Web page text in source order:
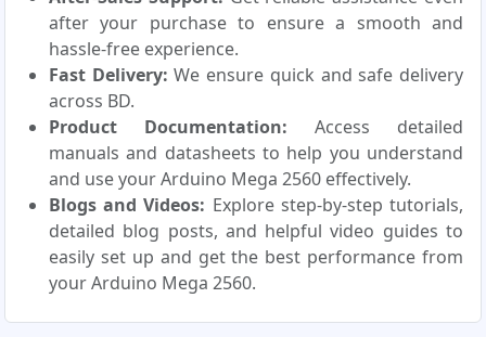
after your purchase to ensure a smooth and
hassle-free experience.
Fast Delivery: We ensure quick and safe delivery
across BD.
Product Documentation: Access detailed
manuals and datasheets to help you understand
and use your Arduino Mega 2560 effectively.
Blogs and Videos: Explore step-by-step tutorials,
detailed blog posts, and helpful video guides to
easily set up and get the best performance from
your Arduino Mega 2560.